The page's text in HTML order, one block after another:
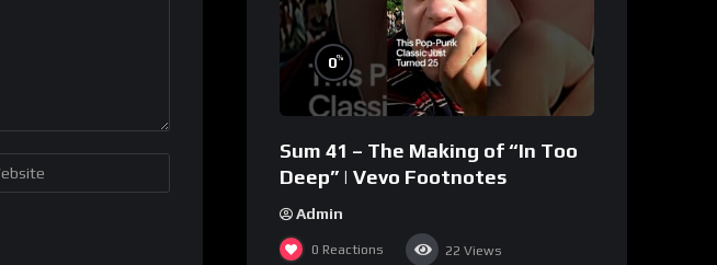
0%
Sum 41 – The Making of “In Too
Deep” | Vevo Footnotes
Admin
0 Reactions 22 Views